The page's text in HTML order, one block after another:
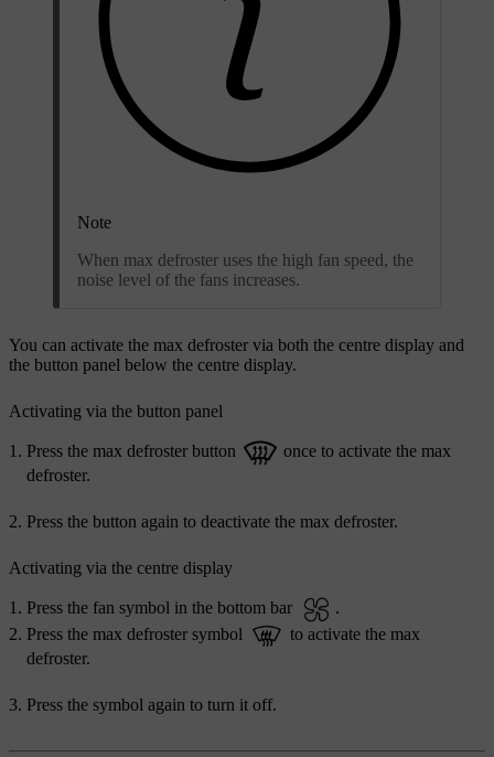
Note
When max defroster uses the high fan speed, the
noise level of the fans increases.
You can activate the max defroster via both the centre display and
the button panel below the centre display.
Activating via the button panel
Press the max defroster button
once to activate the max
defroster.
Press the button again to deactivate the max defroster.
Activating via the centre display
Press the fan symbol in the bottom bar
.
Press the max defroster symbol
to activate the max
defroster.
Press the symbol again to turn it off.